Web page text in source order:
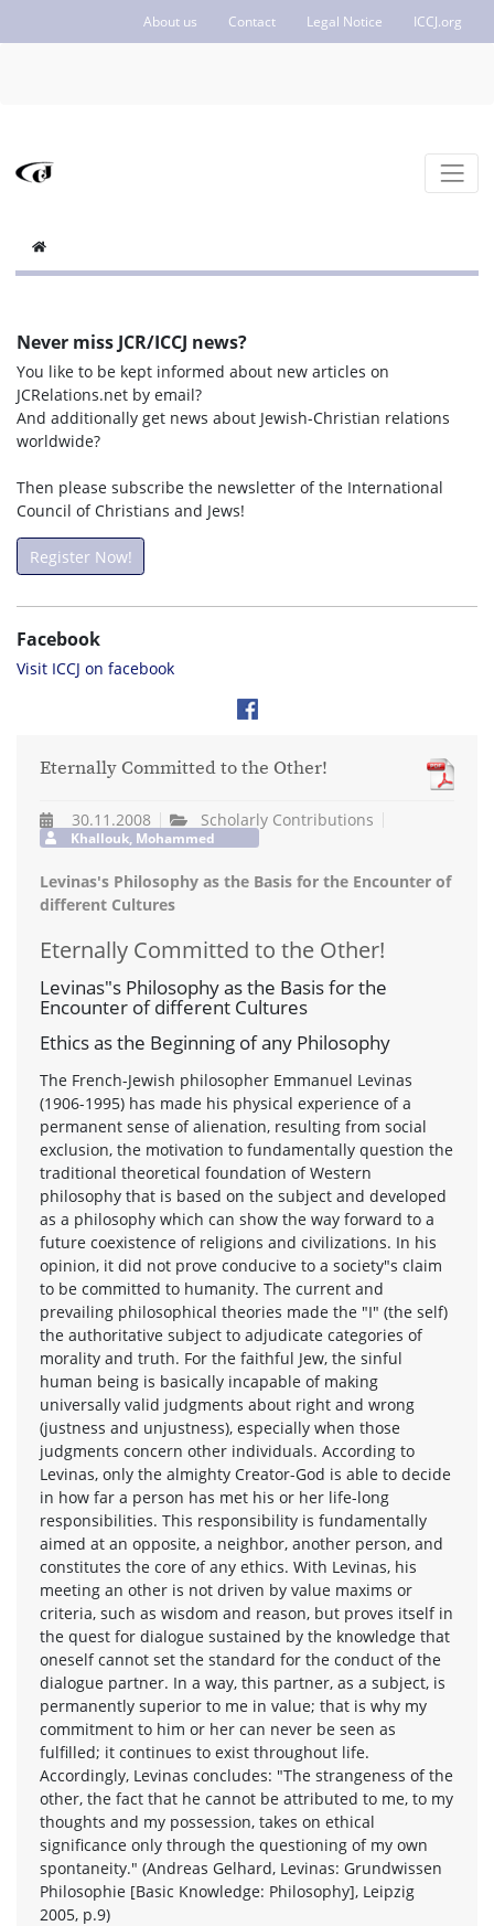
About us Contact Legal Notice ICCJ.org
Never miss JCR/ICCJ news?
You like to be kept informed about new articles on
JCRelations.net by email?
And additionally get news about Jewish-Christian relations
worldwide?
Then please subscribe the newsletter of the International
Council of Christians and Jews!
Register Now!
Facebook
Visit ICCJ on facebook
Eternally Committed to the Other!
30.11.2008 Scholarly Contributions
Khallouk, Mohammed
Levinas's Philosophy as the Basis for the Encounter of
different Cultures
Eternally Committed to the Other!
Levinas"s Philosophy as the Basis for the
Encounter of different Cultures
Ethics as the Beginning of any Philosophy
The French-Jewish philosopher Emmanuel Levinas
(1906-1995) has made his physical experience of a
permanent sense of alienation, resulting from social
exclusion, the motivation to fundamentally question the
traditional theoretical foundation of Western
philosophy that is based on the subject and developed
as a philosophy which can show the way forward to a
future coexistence of religions and civilizations. In his
opinion, it did not prove conducive to a society"s claim
to be committed to humanity. The current and
prevailing philosophical theories made the "I" (the self)
the authoritative subject to adjudicate categories of
morality and truth. For the faithful Jew, the sinful
human being is basically incapable of making
universally valid judgments about right and wrong
(justness and unjustness), especially when those
judgments concern other individuals. According to
Levinas, only the almighty Creator-God is able to decide
in how far a person has met his or her life-long
responsibilities. This responsibility is fundamentally
aimed at an opposite, a neighbor, another person, and
constitutes the core of any ethics. With Levinas, his
meeting an other is not driven by value maxims or
criteria, such as wisdom and reason, but proves itself in
the quest for dialogue sustained by the knowledge that
oneself cannot set the standard for the conduct of the
dialogue partner. In a way, this partner, as a subject, is
permanently superior to me in value; that is why my
commitment to him or her can never be seen as
fulfilled; it continues to exist throughout life.
Accordingly, Levinas concludes: "The strangeness of the
other, the fact that he cannot be attributed to me, to my
thoughts and my possession, takes on ethical
significance only through the questioning of my own
spontaneity." (Andreas Gelhard, Levinas: Grundwissen
Philosophie [Basic Knowledge: Philosophy], Leipzig
2005, p.9)